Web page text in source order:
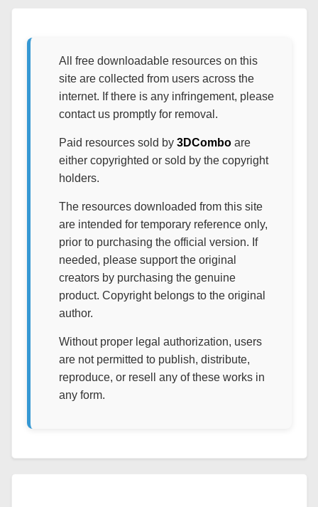
All free downloadable resources on this
site are collected from users across the
internet. If there is any infringement, please
contact us promptly for removal.
Paid resources sold by 3DComboare
either copyrighted or sold by the copyright
holders.
The resources downloaded from this site
are intended for temporary reference only,
prior to purchasing the official version. If
needed, please support the original
creators by purchasing the genuine
product. Copyright belongs to the original
author.
Without proper legal authorization, users
are not permitted to publish, distribute,
reproduce, or resell any of these works in
any form.